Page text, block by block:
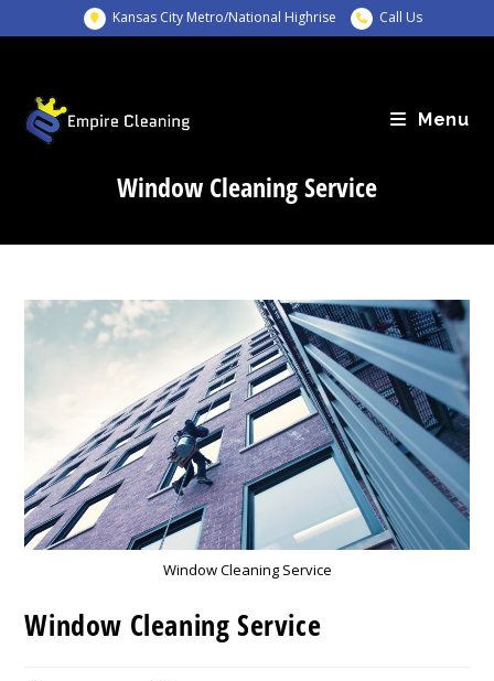
to
Kansas City Metro/National Highrise Call Us
Menu
Window Cleaning Service
Window Cleaning Service
Window Cleaning Service